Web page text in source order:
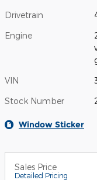
Drivetrain
Engine
VIN
Stock Number
Window Sticker
Sales Price
Detailed Pricing